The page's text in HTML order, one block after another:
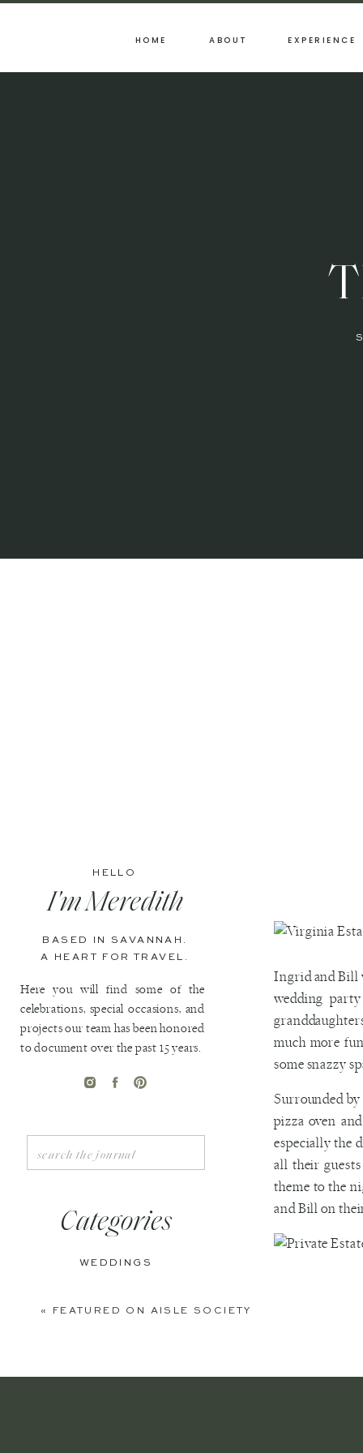
EXPERIENCE
ABOUT
HOME
WEDDINGS
Categories
Search
for:
HELLO
Here you will find some of the
celebrations, special occasions, and
projects our team has been honored
to document over the past 15 years.
I'm Meredith
BASED IN SAVANNAH.
A HEART FOR TRAVEL.
Ingrid and Bill
wedding
much more
some snazzy
Surrounded
pizza oven
especially the
all their
theme to the
and Bill on
« FEATURED ON AISLE SOCIETY